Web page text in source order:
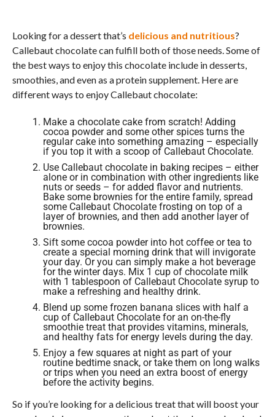
Looking for a dessert that’s delicious and nutritious?
Callebaut chocolate can fulfill both of those needs. Some of
the best ways to enjoy this chocolate include in desserts,
smoothies, and even as a protein supplement. Here are
different ways to enjoy Callebaut chocolate:
Make a chocolate cake from scratch! Adding
cocoa powder and some other spices turns the
regular cake into something amazing – especially
if you top it with a scoop of Callebaut Chocolate.
Use Callebaut chocolate in baking recipes – either
alone or in combination with other ingredients like
nuts or seeds – for added flavor and nutrients.
Bake some brownies for the entire family, spread
some Callebaut Chocolate frosting on top of a
layer of brownies, and then add another layer of
brownies.
Sift some cocoa powder into hot coffee or tea to
create a special morning drink that will invigorate
your day. Or you can simply make a hot beverage
for the winter days. Mix 1 cup of chocolate milk
with 1 tablespoon of Callebaut Chocolate syrup to
make a refreshing and healthy drink.
Blend up some frozen banana slices with half a
cup of Callebaut Chocolate for an on-the-fly
smoothie treat that provides vitamins, minerals,
and healthy fats for energy levels during the day.
Enjoy a few squares at night as part of your
routine bedtime snack, or take them on long walks
or trips when you need an extra boost of energy
before the activity begins.
So if you’re looking for a delicious treat that will boost your